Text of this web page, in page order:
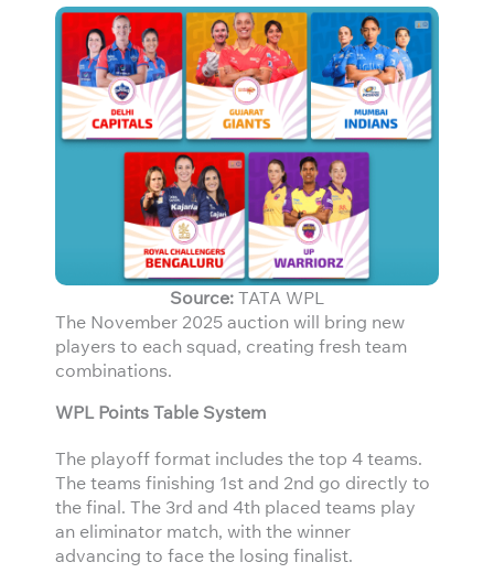
Source:TATA WPL
The November 2025 auction will bring new
players to each squad, creating fresh team
combinations.
WPL Points Table System
The playoff format includes the top 4 teams.
The teams finishing 1st and 2nd go directly to
the final. The 3rd and 4th placed teams play
an eliminator match, with the winner
advancing to face the losing finalist.